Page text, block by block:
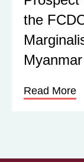
the
Myanmar
Read More